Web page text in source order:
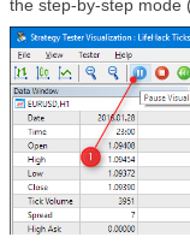
the step-by-step mode